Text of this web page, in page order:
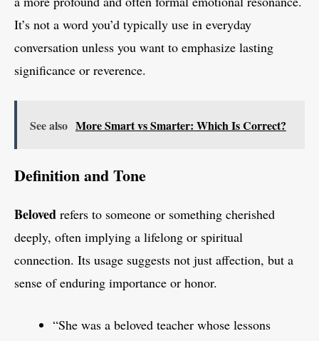
It’s not a word you’d typically use in everyday
conversation unless you want to emphasize lasting
significance or reverence.
See also More Smart vs Smarter: Which Is Correct?
Definition and Tone
Beloved refers to someone or something cherished
deeply, often implying a lifelong or spiritual
connection. Its usage suggests not just affection, but a
sense of enduring importance or honor.
“She was a beloved teacher whose lessons